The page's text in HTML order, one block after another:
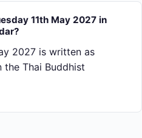
11th May 2027 in
2027 is written as
the Thai Buddhist